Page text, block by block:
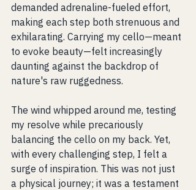
demanded adrenaline-fueled effort,
making each step both strenuous and
exhilarating. Carrying my cello—meant
to evoke beauty—felt increasingly
daunting against the backdrop of
nature's raw ruggedness.
The wind whipped around me, testing
my resolve while precariously
balancing the cello on my back. Yet,
with every challenging step, I felt a
surge of inspiration. This was not just
a physical journey; it was a testament